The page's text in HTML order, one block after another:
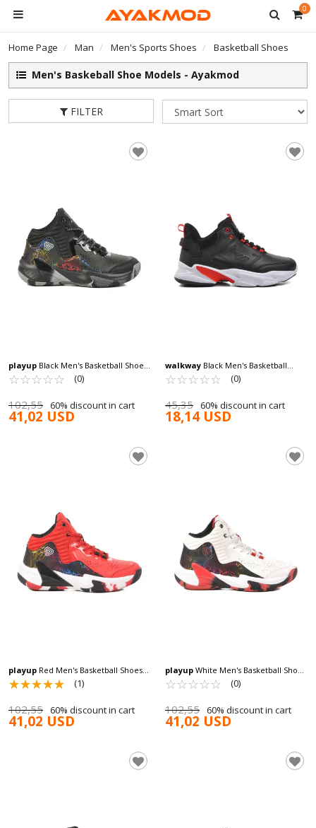
0
Home Page Man Men's Sports Shoes Basketball Shoes
Men's Baskeball Shoe Models - Ayakmod
FILTER
playup Black Men's Basketball Shoes
MS-251-522 M
☆☆☆☆☆
★★★★★ (0)
102,55 60% discount in cart
41,02 USD
walkway Black Men's Basketball
Shoes Slam Dunk M
☆☆☆☆☆
★★★★★ (0)
45,35 60% discount in cart
18,14 USD
playup Red Men's Basketball Shoes
MS-251-522 M
☆☆☆☆☆
★★★★★ (1)
102,55 60% discount in cart
41,02 USD
playup White Men's Basketball Shoes
MS-251-522 M
☆☆☆☆☆
★★★★★ (0)
102,55 60% discount in cart
41,02 USD